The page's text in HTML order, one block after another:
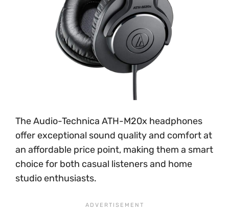
The Audio-Technica ATH-M20x headphones
offer exceptional sound quality and comfort at
an affordable price point, making them a smart
choice for both casual listeners and home
studio enthusiasts.